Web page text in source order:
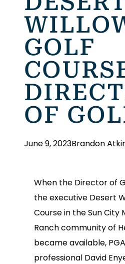
GOLF
OF
June 9, 2023Brandon
When the Director of
the executive Desert
Course in the Sun City
Ranch community of
became available,
professional David